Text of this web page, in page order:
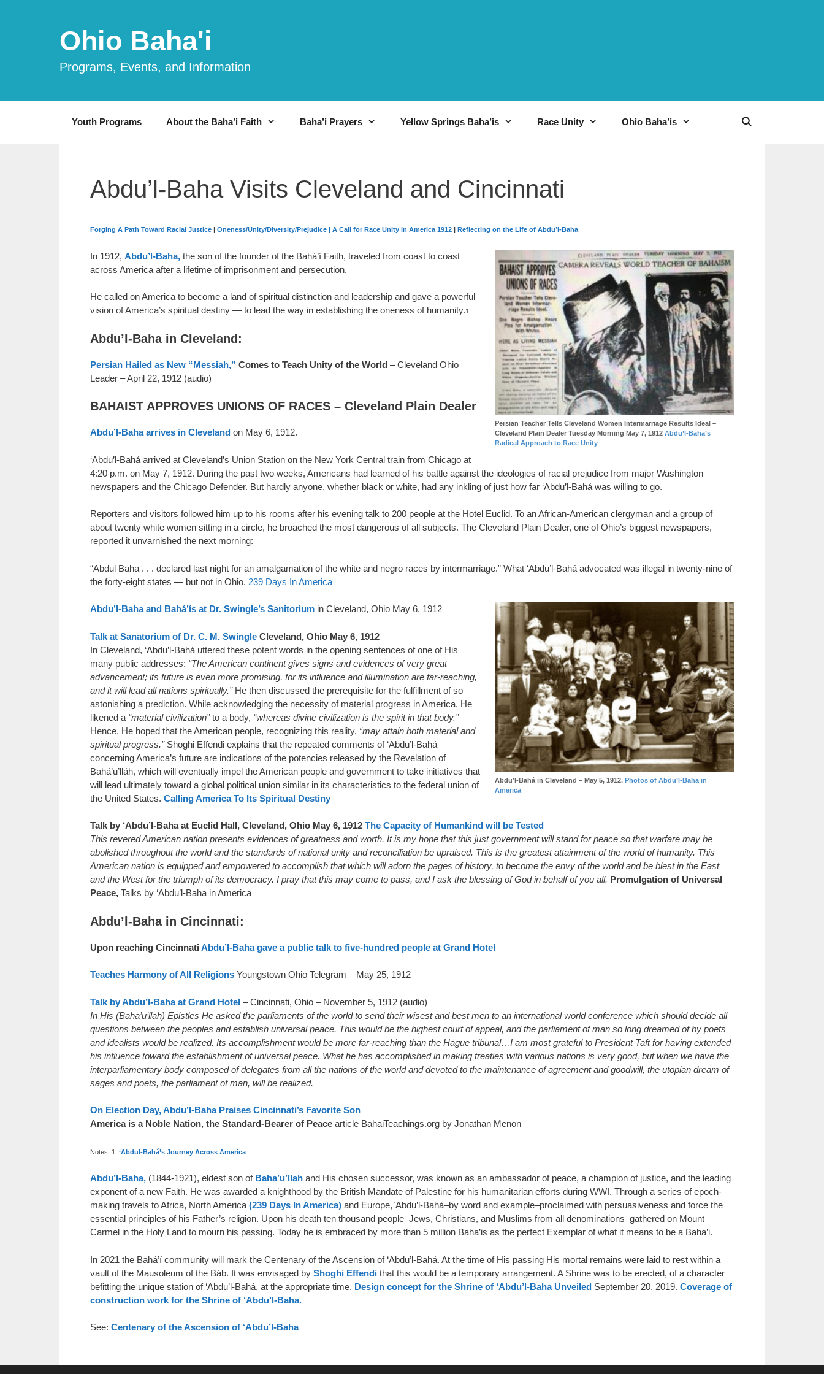
Ohio Baha'i
Programs, Events, and Information
Youth Programs About the Baha’i Faith Baha’i Prayers Yellow Springs Baha’is Race Unity Ohio Baha’is
Abdu’l-Baha Visits Cleveland and Cincinnati
Forging A Path Toward Racial Justice | Oneness/Unity/Diversity/Prejudice | A Call for Race Unity in America 1912 | Reflecting on the Life of Abdu’l-Baha
Persian Teacher Tells Cleveland Women Intermarriage Results Ideal –
Cleveland Plain Dealer Tuesday Morning May 7, 1912 Abdu’l-Baha’s
Radical Approach to Race Unity
In 1912, Abdu’l-Baha, the son of the founder of the Bahá’í Faith, traveled from coast to coast
across America after a lifetime of imprisonment and persecution.
He called on America to become a land of spiritual distinction and leadership and gave a powerful
vision of America’s spiritual destiny — to lead the way in establishing the oneness of humanity.1
Abdu’l-Baha in Cleveland:
Persian Hailed as New “Messiah,” Comes to Teach Unity of the World – Cleveland Ohio
Leader – April 22, 1912 (audio)
BAHAIST APPROVES UNIONS OF RACES – Cleveland Plain Dealer
Abdu’l-Baha arrives in Cleveland on May 6, 1912.
‘Abdu’l-Bahá arrived at Cleveland’s Union Station on the New York Central train from Chicago at
4:20 p.m. on May 7, 1912. During the past two weeks, Americans had learned of his battle against the ideologies of racial prejudice from major Washington
newspapers and the Chicago Defender. But hardly anyone, whether black or white, had any inkling of just how far ‘Abdu’l-Bahá was willing to go.
Reporters and visitors followed him up to his rooms after his evening talk to 200 people at the Hotel Euclid. To an African-American clergyman and a group of
about twenty white women sitting in a circle, he broached the most dangerous of all subjects. The Cleveland Plain Dealer, one of Ohio’s biggest newspapers,
reported it unvarnished the next morning:
“Abdul Baha . . . declared last night for an amalgamation of the white and negro races by intermarriage.” What ‘Abdu’l-Bahá advocated was illegal in twenty-nine of
the forty-eight states — but not in Ohio. 239 Days In America
Abdu’l-Bahá in Cleveland – May 5, 1912. Photos of Abdu’l-Baha in
America
Abdu’l-Baha and Bahá’ís at Dr. Swingle’s Sanitorium in Cleveland, Ohio May 6, 1912
Talk at Sanatorium of Dr. C. M. Swingle Cleveland, Ohio May 6, 1912
In Cleveland, ‘Abdu’l-Bahá uttered these potent words in the opening sentences of one of His
many public addresses: “The American continent gives signs and evidences of very great
advancement; its future is even more promising, for its influence and illumination are far-reaching,
and it will lead all nations spiritually.”He then discussed the prerequisite for the fulfillment of so
astonishing a prediction. While acknowledging the necessity of material progress in America, He
likened a “material civilization”to a body, “whereas divine civilization is the spirit in that body.”
Hence, He hoped that the American people, recognizing this reality, “may attain both material and
spiritual progress.”Shoghi Effendi explains that the repeated comments of ‘Abdu’l-Bahá
concerning America’s future are indications of the potencies released by the Revelation of
Bahá’u’lláh, which will eventually impel the American people and government to take initiatives that
will lead ultimately toward a global political union similar in its characteristics to the federal union of
the United States. Calling America To Its Spiritual Destiny
Talk by ‘Abdu’l-Baha at Euclid Hall, Cleveland, Ohio May 6, 1912 The Capacity of Humankind will be Tested
This revered American nation presents evidences of greatness and worth. It is my hope that this just government will stand for peace so that warfare may be
abolished throughout the world and the standards of national unity and reconciliation be upraised. This is the greatest attainment of the world of humanity. This
American nation is equipped and empowered to accomplish that which will adorn the pages of history, to become the envy of the world and be blest in the East
and the West for the triumph of its democracy. I pray that this may come to pass, and I ask the blessing of God in behalf of you all. Promulgation of Universal
Peace, Talks by ‘Abdu’l-Baha in America
Abdu’l-Baha in Cincinnati:
Upon reaching Cincinnati Abdu’l-Baha gave a public talk to five-hundred people at Grand Hotel
Teaches Harmony of All Religions Youngstown Ohio Telegram – May 25, 1912
Talk by Abdu’l-Baha at Grand Hotel – Cincinnati, Ohio – November 5, 1912 (audio)
In His (Baha’u’llah) Epistles He asked the parliaments of the world to send their wisest and best men to an international world conference which should decide all
questions between the peoples and establish universal peace. This would be the highest court of appeal, and the parliament of man so long dreamed of by poets
and idealists would be realized. Its accomplishment would be more far-reaching than the Hague tribunal…I am most grateful to President Taft for having extended
his influence toward the establishment of universal peace. What he has accomplished in making treaties with various nations is very good, but when we have the
interparliamentary body composed of delegates from all the nations of the world and devoted to the maintenance of agreement and goodwill, the utopian dream of
sages and poets, the parliament of man, will be realized.
On Election Day, Abdu’l-Baha Praises Cincinnati’s Favorite Son
America is a Noble Nation, the Standard-Bearer of Peace article BahaiTeachings.org by Jonathan Menon
Notes: 1. ‘Abdul-Bahá’s Journey Across America
Abdu’l-Baha, (1844-1921), eldest son of Baha’u’llah and His chosen successor, was known as an ambassador of peace, a champion of justice, and the leading
exponent of a new Faith. He was awarded a knighthood by the British Mandate of Palestine for his humanitarian efforts during WWI. Through a series of epoch-
making travels to Africa, North America (239 Days In America) and Europe,`Abdu’l-Bahá–by word and example–proclaimed with persuasiveness and force the
essential principles of his Father’s religion. Upon his death ten thousand people–Jews, Christians, and Muslims from all denominations–gathered on Mount
Carmel in the Holy Land to mourn his passing. Today he is embraced by more than 5 million Baha’is as the perfect Exemplar of what it means to be a Baha’i.
In 2021 the Bahá’í community will mark the Centenary of the Ascension of ‘Abdu’l-Bahá. At the time of His passing His mortal remains were laid to rest within a
vault of the Mausoleum of the Báb. It was envisaged by Shoghi Effendi that this would be a temporary arrangement. A Shrine was to be erected, of a character
befitting the unique station of ‘Abdu’l-Bahá, at the appropriate time. Design concept for the Shrine of ‘Abdu’l-Baha Unveiled September 20, 2019. Coverage of
construction work for the Shrine of ‘Abdu’l‑Baha.
See: Centenary of the Ascension of ‘Abdu’l-Baha